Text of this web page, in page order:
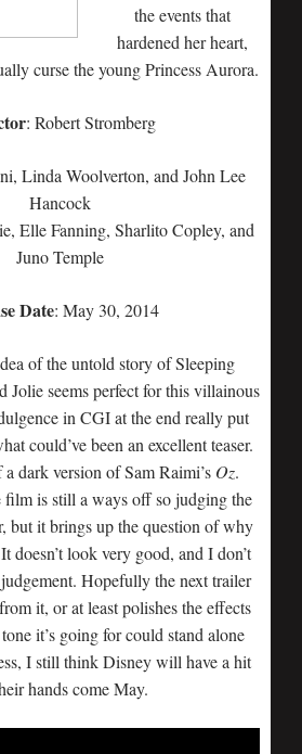
the events that
hardened her heart,
curse the young Princess Aurora.
: Robert Stromberg
Linda Woolverton, and John Lee
Hancock
Elle Fanning, Sharlito Copley, and
Juno Temple
Date: May 30, 2014
of the untold story of Sleeping
Jolie seems perfect for this villainous
in CGI at the end really put
could’ve been an excellent teaser.
dark version of Sam Raimi’s Oz.
is still a ways off so judging the
but it brings up the question of why
doesn’t look very good, and I don’t
Hopefully the next trailer
it, or at least polishes the effects
it’s going for could stand alone
I still think Disney will have a hit
hands come May.